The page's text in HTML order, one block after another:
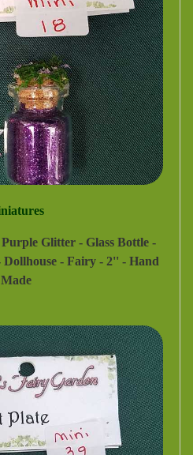
Glitter - Glass Bottle -
- Fairy - 2'' - Hand
Made